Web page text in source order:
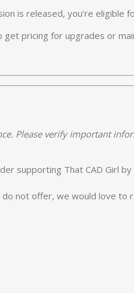
is released, you’re eligible
get pricing for upgrades or
Please verify important
supporting That CAD Girl
not offer, we would love